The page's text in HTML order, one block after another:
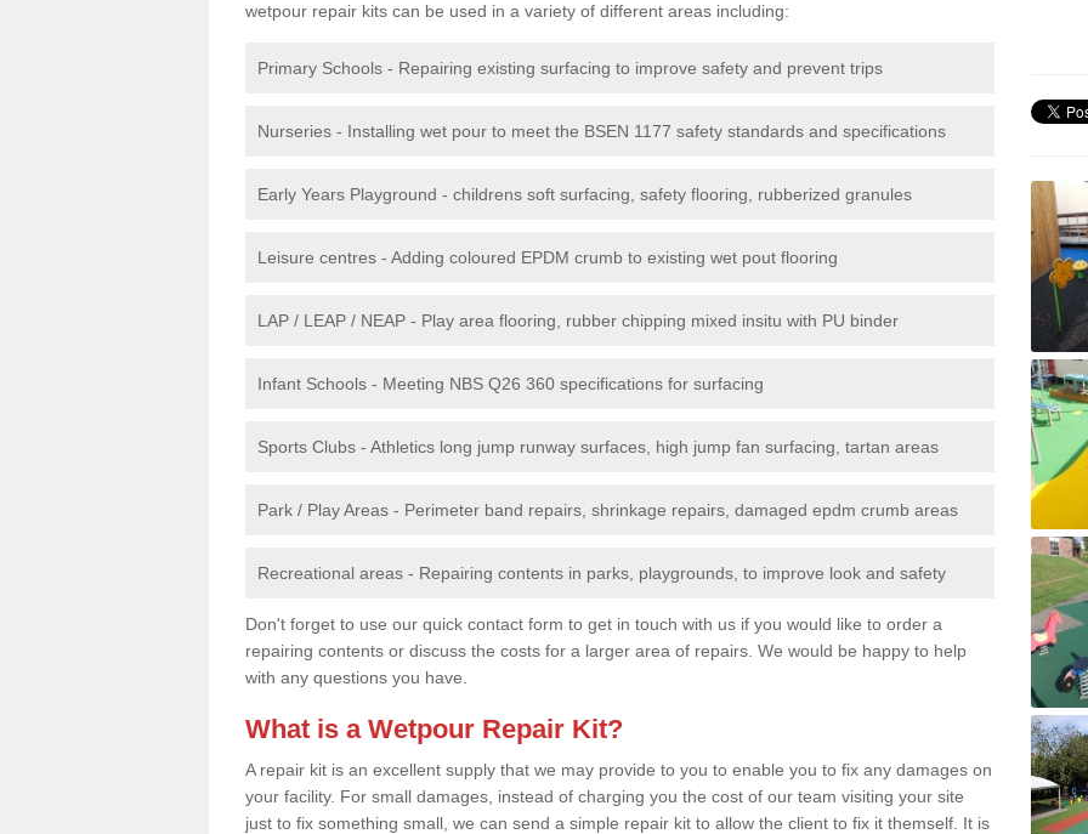
wetpour repair kits can be used in a variety of different areas including:
Primary Schools - Repairing existing surfacing to improve safety and prevent trips
Nurseries - Installing wet pour to meet the BSEN 1177 safety standards and specifications
Early Years Playground - childrens soft surfacing, safety flooring, rubberized granules
Leisure centres - Adding coloured EPDM crumb to existing wet pout flooring
LAP / LEAP / NEAP - Play area flooring, rubber chipping mixed insitu with PU binder
Infant Schools - Meeting NBS Q26 360 specifications for surfacing
Sports Clubs - Athletics long jump runway surfaces, high jump fan surfacing, tartan areas
Park / Play Areas - Perimeter band repairs, shrinkage repairs, damaged epdm crumb areas
Recreational areas - Repairing contents in parks, playgrounds, to improve look and safety
Don't forget to use our quick contact form to get in touch with us if you would like to order a
repairing contents or discuss the costs for a larger area of repairs. We would be happy to help
with any questions you have.
What is a Wetpour Repair Kit?
A repair kit is an excellent supply that we may provide to you to enable you to fix any damages on
your facility. For small damages, instead of charging you the cost of our team visiting your site
just to fix something small, we can send a simple repair kit to allow the client to fix it themself. It is